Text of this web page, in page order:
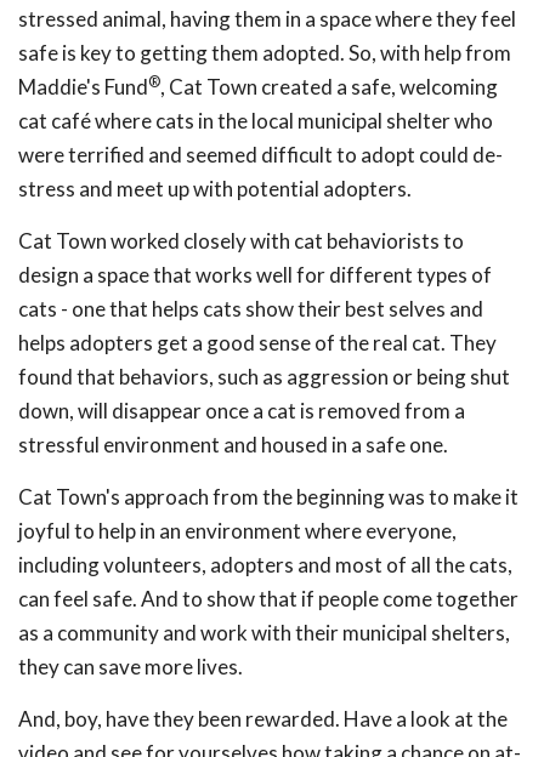
stressed animal, having them in a space where they feel
safe is key to getting them adopted. So, with help from
Maddie's Fund®, Cat Town created a safe, welcoming
cat café where cats in the local municipal shelter who
were terrified and seemed difficult to adopt could de-
stress and meet up with potential adopters.
Cat Town worked closely with cat behaviorists to
design a space that works well for different types of
cats - one that helps cats show their best selves and
helps adopters get a good sense of the real cat. They
found that behaviors, such as aggression or being shut
down, will disappear once a cat is removed from a
stressful environment and housed in a safe one.
Cat Town's approach from the beginning was to make it
joyful to help in an environment where everyone,
including volunteers, adopters and most of all the cats,
can feel safe. And to show that if people come together
as a community and work with their municipal shelters,
they can save more lives.
And, boy, have they been rewarded. Have a look at the